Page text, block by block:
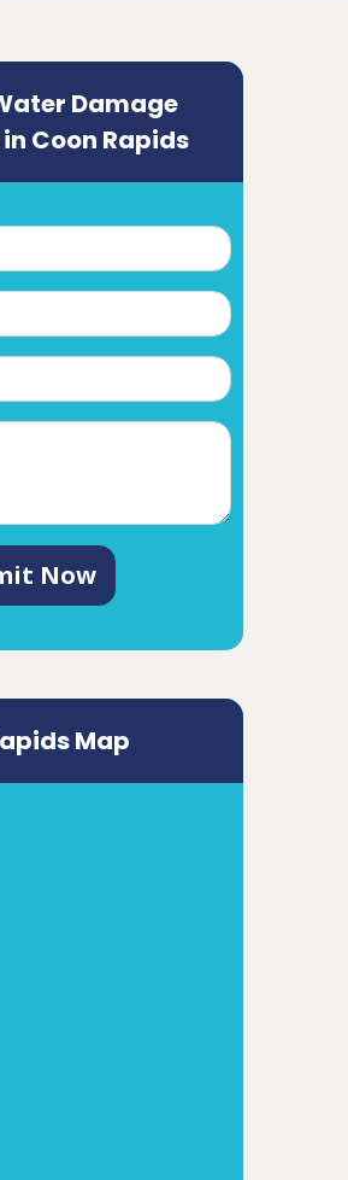
Damage
Coon Rapids
Now
Map